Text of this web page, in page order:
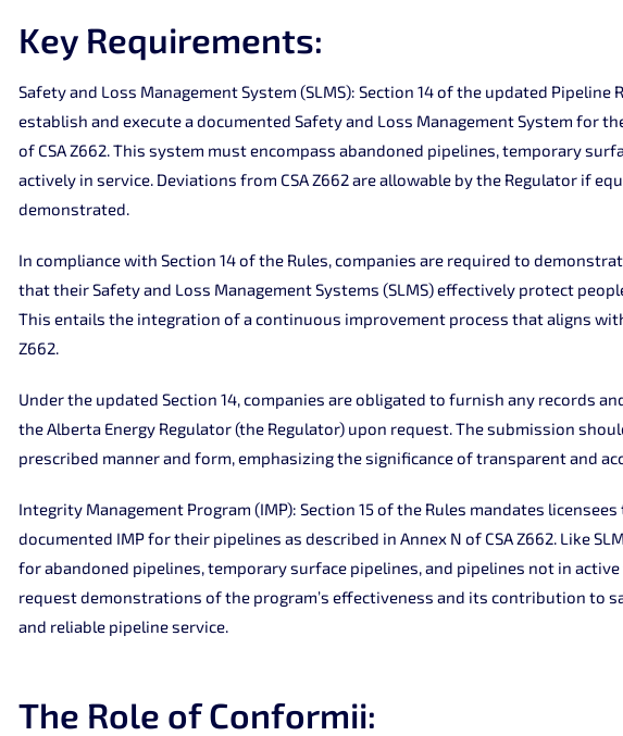
Key Requirements:
Safety and Loss Management System (SLMS): Section 14 of the updated Pipeline
establish and execute a documented Safety and Loss Management System for
of CSA Z662. This system must encompass abandoned pipelines, temporary
actively in service. Deviations from CSA Z662 are allowable by the Regulator if
demonstrated.
In compliance with Section 14 of the Rules, companies are required to
that their Safety and Loss Management Systems (SLMS) effectively protect
This entails the integration of a continuous improvement process that aligns
Z662.
Under the updated Section 14, companies are obligated to furnish any records
the Alberta Energy Regulator (the Regulator) upon request. The submission
prescribed manner and form, emphasizing the significance of transparent and
Integrity Management Program (IMP): Section 15 of the Rules mandates
documented IMP for their pipelines as described in Annex N of CSA Z662. Like
for abandoned pipelines, temporary surface pipelines, and pipelines not in
request demonstrations of the program’s effectiveness and its contribution to
and reliable pipeline service.
The Role of Conformii: